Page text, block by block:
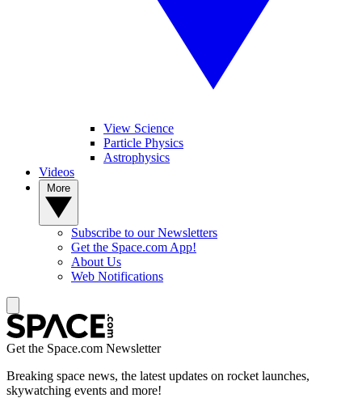
View Science
Particle Physics
Astrophysics
Videos
Subscribe to our Newsletters
Get the Space.com App!
About Us
Web Notifications
Get the Space.com Newsletter
Breaking space news, the latest updates on rocket launches,
skywatching events and more!